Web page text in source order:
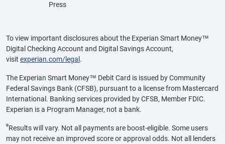
Press
To view important disclosures about the Experian Smart Money™
Digital Checking Account and Digital Savings Account,
visit experian.com/legal.
The Experian Smart Money™ Debit Card is issued by Community
Federal Savings Bank (CFSB), pursuant to a license from Mastercard
International. Banking services provided by CFSB, Member FDIC.
Experian is a Program Manager, not a bank.
øResults will vary. Not all payments are boost-eligible. Some users
may not receive an improved score or approval odds. Not all lenders